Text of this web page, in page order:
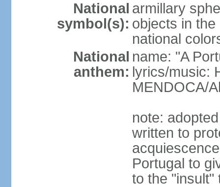
National
symbol(s):
armillary
objects in
national
National
anthem:
name: "A
lyrics/music:
MENDOCA/
note:
written to
Portugal to
to the "insult"